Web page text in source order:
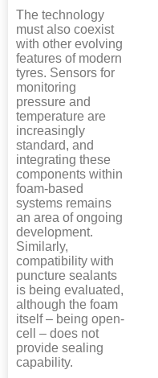
The technology
must also coexist
with other evolving
features of modern
tyres. Sensors for
monitoring
pressure and
temperature are
increasingly
standard, and
integrating these
components within
foam-based
systems remains
an area of ongoing
development.
Similarly,
compatibility with
puncture sealants
is being evaluated,
although the foam
itself – being open-
cell – does not
provide sealing
capability.